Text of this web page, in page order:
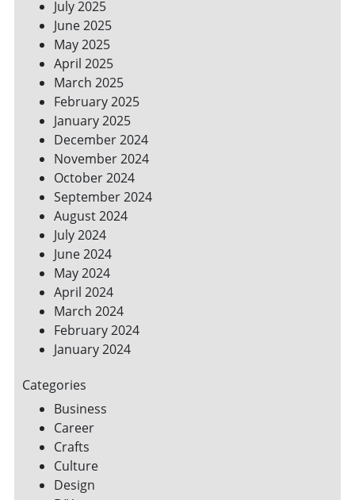
July 2025
June 2025
May 2025
April 2025
March 2025
February 2025
January 2025
December 2024
November 2024
October 2024
September 2024
August 2024
July 2024
June 2024
May 2024
April 2024
March 2024
February 2024
January 2024
Categories
Business
Career
Crafts
Culture
Design